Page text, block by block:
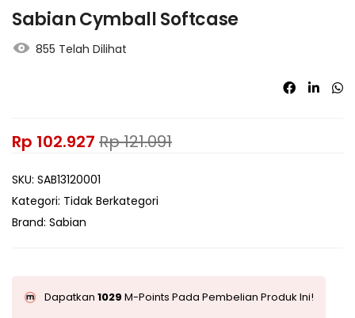
Sabian Cymball Softcase
855 Telah Dilihat
Rp 102.927 Rp121.091
SKU: SAB13120001
Kategori: Tidak Berkategori
Brand: Sabian
Dapatkan 1029 M-Points Pada Pembelian Produk Ini!